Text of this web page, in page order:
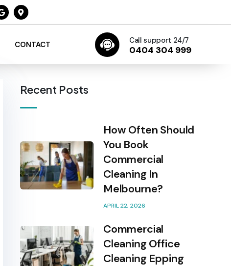
CONTACT Call support 24/7
0404 304 999
Recent Posts
How Often Should
You Book
Commercial
Cleaning In
Melbourne?
APRIL 22, 2026
Commercial
Cleaning Office
Cleaning Epping